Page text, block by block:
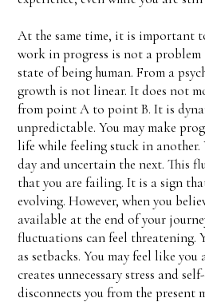
At the same time, it is important
work in progress is not a
state of being human. From a
growth is not linear. It does not
from point A to point B. It is
unpredictable. You may make
life while feeling stuck in another.
day and uncertain the next. This
that you are failing. It is a sign
evolving. However, when you
available at the end of your
fluctuations can feel threatening.
as setbacks. You may feel like
creates unnecessary stress and
disconnects you from the present